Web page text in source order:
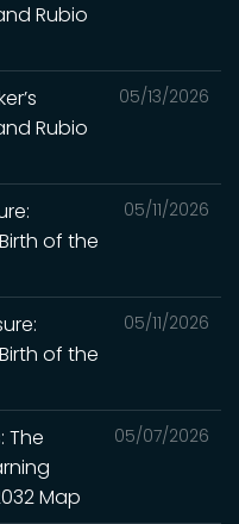
Rubio
05/13/2026
Rubio
05/11/2026
of the
05/11/2026
of the
05/07/2026
The
Map